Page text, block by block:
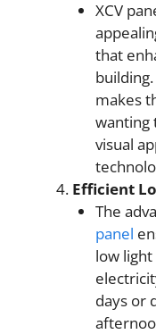
XCV
that
makes
wanting
visual
Efficient
The
panel
low
days or